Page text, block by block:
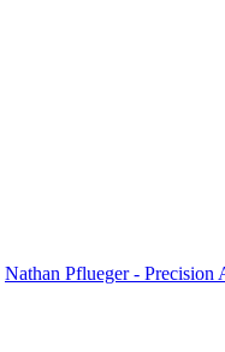
Nathan Pflueger - Precision